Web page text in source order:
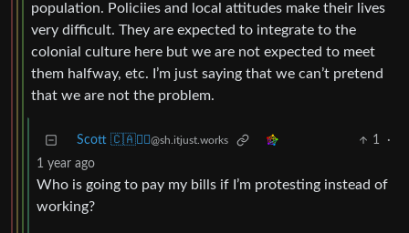
population. Policiies and local attitudes make their lives
very difficult. They are expected to integrate to the
colonial culture here but we are not expected to meet
them halfway, etc. I’m just saying that we can’t pretend
that we are not the problem.
Scott 🇨🇦🏴‍☠️@sh.itjust.works 1
·
1 year ago
Who is going to pay my bills if I’m protesting instead of
working?